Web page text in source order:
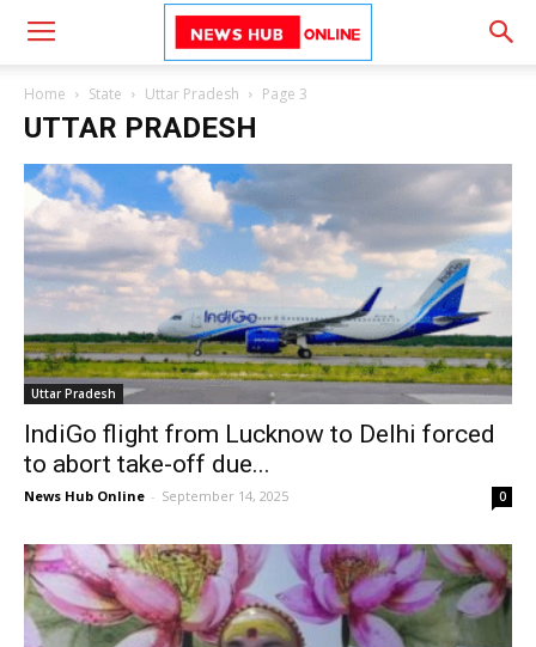
Home State Uttar Pradesh Page 3
UTTAR PRADESH
Uttar Pradesh
IndiGo flight from Lucknow to Delhi forced
to abort take-off due...
News Hub Online - September 14, 2025 0